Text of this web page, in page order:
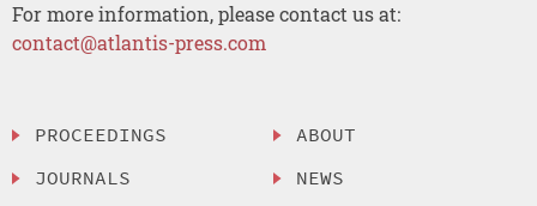
For more information, please contact us at:
contact@atlantis-press.com
PROCEEDINGS
JOURNALS
ABOUT
NEWS